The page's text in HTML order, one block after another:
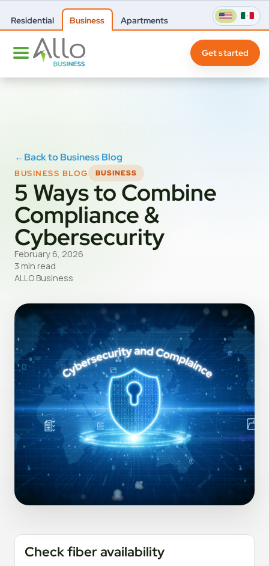
Residential Business Apartments
Get started
←Back to Business Blog
BUSINESS BLOG BUSINESS
5 Ways to Combine
Compliance &
Cybersecurity
February 6, 2026
3 min read
ALLO Business
Check fiber availability